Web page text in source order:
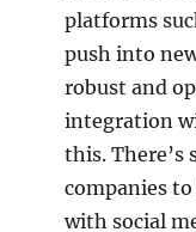
platforms
push into
robust and
integration
this. There’s
companies
with social